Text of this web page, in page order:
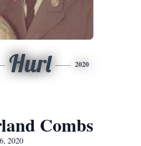
Hurl 2020
Combs
2020